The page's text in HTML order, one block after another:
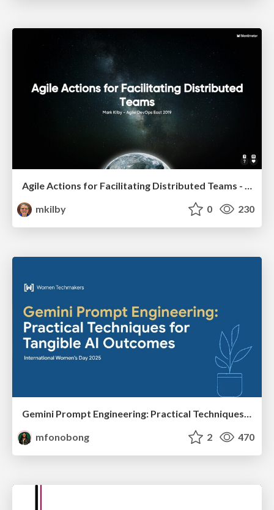
Agile Actions for Facilitating Distributed Teams - ADO2019
mkilby
0 230
Gemini Prompt Engineering: Practical Techniques for Tangible AI Outcomes
mfonobong
2 470